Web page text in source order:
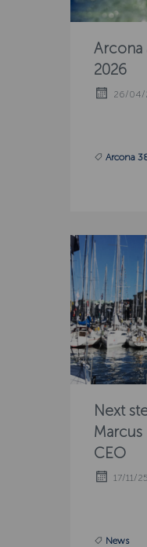
Arcona
2026
26/04/
Arcona
Next
CEO
17/11/25
News